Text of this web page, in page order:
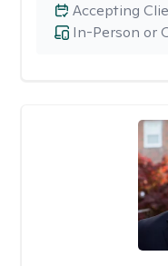
In-Person or
Accepting